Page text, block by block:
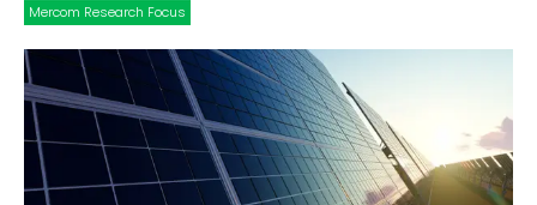
Mercom Research Focus